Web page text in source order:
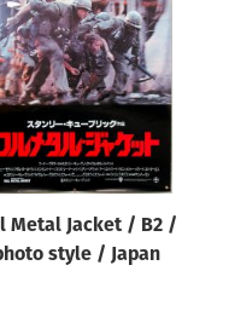
Metal Jacket / B2 /
style / Japan